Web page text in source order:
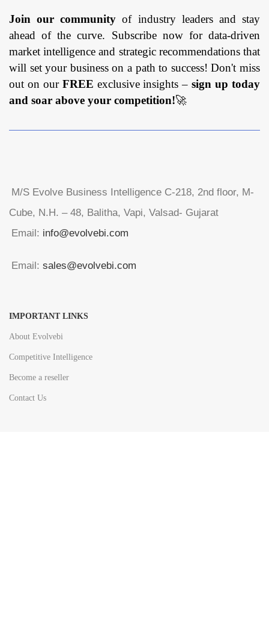
Join our community of industry leaders and stay
ahead of the curve. Subscribe now for data-driven
market intelligence and strategic recommendations that
will set your business on a path to success! Don't miss
out on our FREE exclusive insights –sign up today
and soar above your competition!🚀
M/S Evolve Business Intelligence C-218, 2nd floor, M-
Cube, N.H. – 48, Balitha, Vapi, Valsad- Gujarat
Email: info@evolvebi.com
Email: sales@evolvebi.com
IMPORTANT LINKS
About Evolvebi
Competitive Intelligence
Become a reseller
Contact Us